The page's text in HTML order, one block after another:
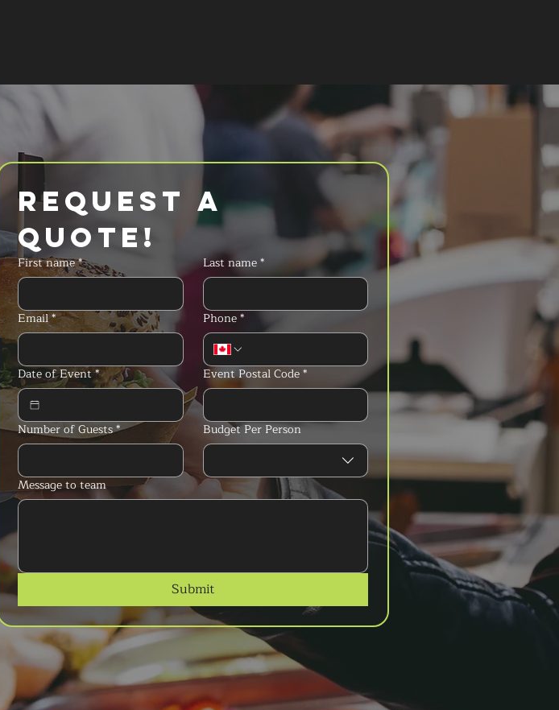
Request a
Quote!
First name* Last name*
Email* Phone*
Date of Event* Event Postal Code*
Number of Guests* Budget Per Person
Message to team
Submit